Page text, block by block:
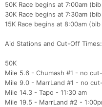
50K Race begins at 7:00am
30K Race begins at 7:30am
15K Race begins at 8:00am
Aid Stations and Cut-Off Times:
50K
Mile 5.6 - Chumash #1 - no
Mile 9.0 - MarrLand #1 - no
Mile 14.3 - Tapo - 11:30 am
Mile 19.5 - MarrLand #2 -